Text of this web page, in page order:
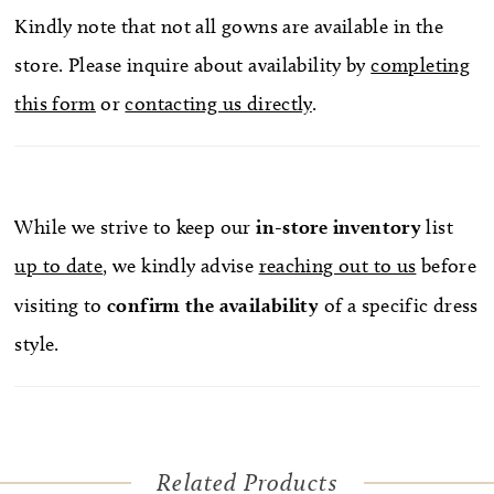
Kindly note that not all gowns are available in the
store. Please inquire about availability bycompleting
this form orcontacting us directly.
While we strive to keep our in-store inventorylist
up to date, we kindly advise reaching out to us before
visiting toconfirm the availability of a specific dress
style.
Related Products